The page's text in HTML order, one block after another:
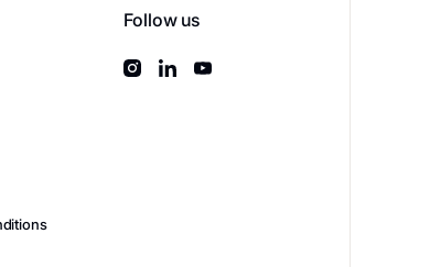
Follow us